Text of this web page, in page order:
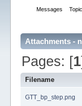
Messages
Attachments -
Pages: [1
Filename
GTT_bp_step.png